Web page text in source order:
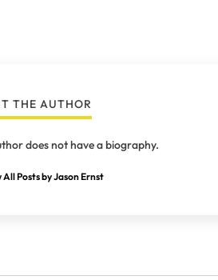
THE AUTHOR
does not have a biography.
All Posts by Jason Ernst